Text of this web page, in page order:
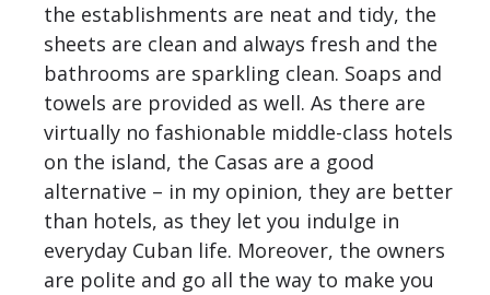
the establishments are neat and tidy, the
sheets are clean and always fresh and the
bathrooms are sparkling clean. Soaps and
towels are provided as well. As there are
virtually no fashionable middle-class hotels
on the island, the Casas are a good
alternative – in my opinion, they are better
than hotels, as they let you indulge in
everyday Cuban life. Moreover, the owners
are polite and go all the way to make you